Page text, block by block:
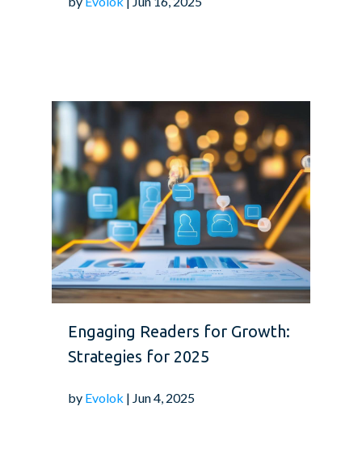
Engaging Readers for Growth:
Strategies for 2025
by Evolok | Jun 4, 2025